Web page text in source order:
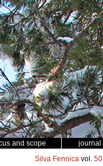
and scope journal
Silva Fennica vol. 50